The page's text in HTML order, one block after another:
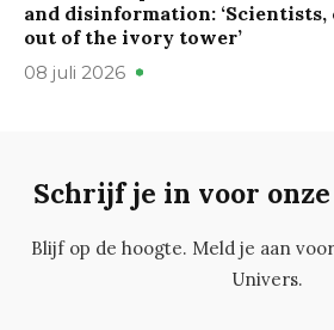
and disinformation: ‘Scientists,
out of the ivory tower’
08 juli 2026
Schrijf je in voor
Blijf op de hoogte. Meld je aan
Univers.